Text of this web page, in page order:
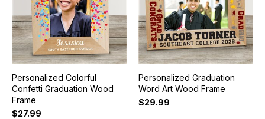
Personalized Colorful
Confetti Graduation Wood
Frame
$27.99
Personalized Graduation
Word Art Wood Frame
$29.99